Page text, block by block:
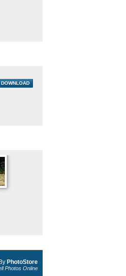
DOWNLOAD
PhotoStore
Photos Online